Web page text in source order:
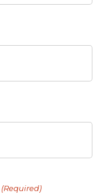
(Required)